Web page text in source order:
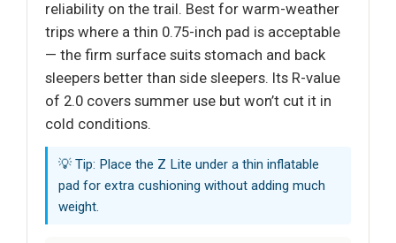
reliability on the trail. Best for warm-weather
trips where a thin 0.75-inch pad is acceptable
— the firm surface suits stomach and back
sleepers better than side sleepers. Its R-value
of 2.0 covers summer use but won’t cut it in
cold conditions.
💡 Tip: Place the Z Lite under a thin inflatable
pad for extra cushioning without adding much
weight.